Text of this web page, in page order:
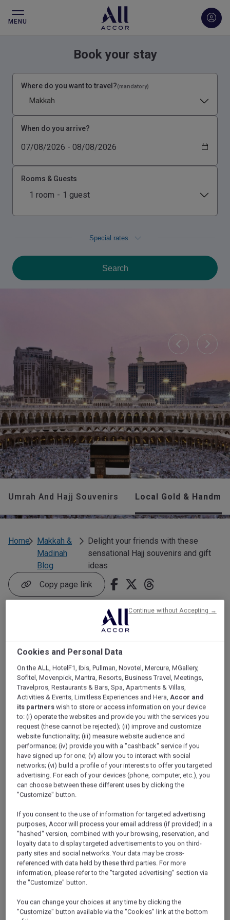
MENU
Book your stay
Where do you want to travel?(mandatory)
Makkah
When do you arrive?
Rooms & Guests
1 room - 1 guest
Special rates
Umrah And Hajj Souvenirs Local Gold &
Home
Makkah &
Madinah
Blog
Delight your friends with these
sensational Hajj souvenirs and gift
ideas
Copy page link
Delight your friends
with these sensational
Hajj souvenirs and gift
ideas
If you’re lucky enough to perform Hajj or Umrah, take back a
piece of your joy to your loved ones at home. Any gift or
souvenir from Makkah is priceless – but some are more
special than others. What gifts and Hajj souvenirs should
you buy for your friends and family during your stay in
Makkah?
Umrah and Hajj souvenirs
Prayer mats, prayer beads, Holy Qurans and bottles of
Zamzam water are easy to find in Makkah, particularly
around the Grand Mosque and Abraj Al Bait. Don’t forget
practicalities, though. Instead of a large, bulky prayer mat,
for example, look out for a light, soft mat made from
cashmere.
Cookies and Personal Data
On the ALL, HotelF1, Ibis, Pullman, Novotel, Mercure, MGallery,
Sofitel, Movenpick, Mantra, Resorts, Business Travel, Meetings,
Travelpros, Restaurants & Bars, Spa, Apartments & Villas,
Activities & Events, Limitless Experiences and Hera,Accor and
its partners wish to store or access information on your device
to: (i) operate the websites and provide you with the services you
request (these cannot be rejected); (ii) improve and customize
website functionality; (iii) measure website audience and
performance; (iv) provide you with a "cashback" service if you
have signed up for one; (v) allow you to interact with social
networks; (vi) build a profile of your interests to offer you targeted
advertising. For each of your devices (phone, computer, etc.), you
can choose between these different uses by clicking the
"Customize" button.
If you consent to the use of information for targeted advertising
purposes, Accor will process your email address (if provided) in a
"hashed" version, combined with your browsing, reservation, and
loyalty data to display targeted advertisements to you on third-
party sites and social networks. Your data may be cross-
referenced with data held by these third parties. For more
information, please refer to the "targeted advertising" section via
the "Customize" button.
You can change your choices at any time by clicking the
"Customize" button available via the "Cookies" link at the bottom
Continue without Accepting →